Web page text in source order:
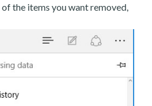
the items you want removed,